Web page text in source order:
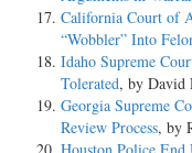
California Court of
“Wobbler” Into
Idaho Supreme
Tolerated, by David
Georgia Supreme
Review Process, by